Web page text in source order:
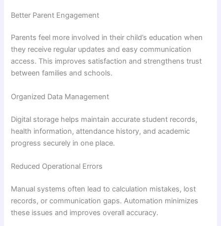
Better Parent Engagement
Parents feel more involved in their child’s education when
they receive regular updates and easy communication
access. This improves satisfaction and strengthens trust
between families and schools.
Organized Data Management
Digital storage helps maintain accurate student records,
health information, attendance history, and academic
progress securely in one place.
Reduced Operational Errors
Manual systems often lead to calculation mistakes, lost
records, or communication gaps. Automation minimizes
these issues and improves overall accuracy.